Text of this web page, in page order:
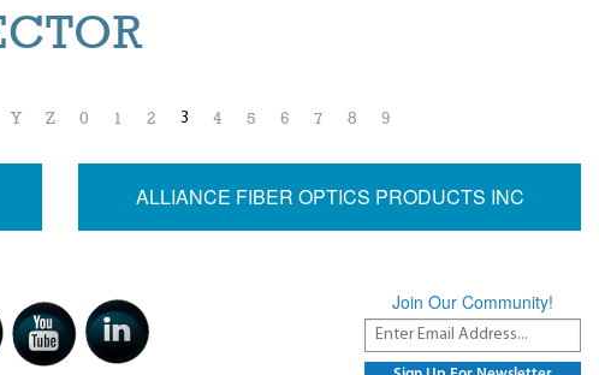
Y Z 0 1 2 3 4 5 6 7 8 9
ALLIANCE FIBER OPTICS PRODUCTS INC
Join Our Community!